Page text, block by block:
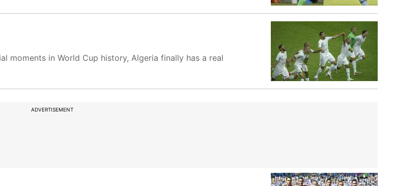
moments in World Cup history, Algeria finally has a real
ADVERTISEMENT